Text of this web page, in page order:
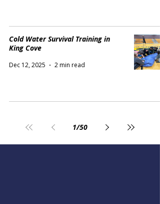
Cold Water Survival Training in
King Cove
Dec 12, 2025 2 min read
1/50